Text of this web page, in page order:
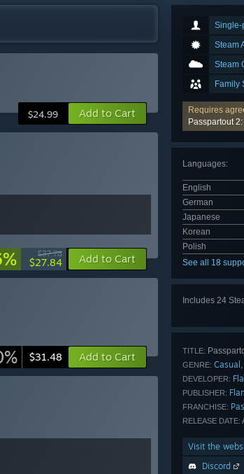
Single-
Steam
Steam
Family
Requires
Passpartout
Languages:
English
German
Japanese
Korean
Polish
See all 18
Includes 24
TITLE:
GENRE: Casual ,
DEVELOPER:
PUBLISHER:
FRANCHISE:
RELEASE DATE:
Visit the
Discord
$24.99 Add to Cart
$37.78
$27.84 Add to Cart
$31.48 Add to Cart